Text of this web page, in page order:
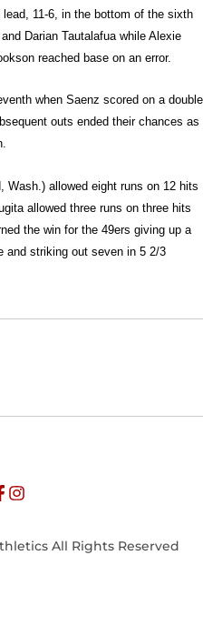
11-6, in the bottom of the sixth
Darian Tautalafua while Alexie
reached base on an error.
when Saenz scored on a double
outs ended their chances as
Wash.) allowed eight runs on 12 hits
allowed three runs on three hits
the win for the 49ers giving up a
and striking out seven in 5 2/3
in a new window
Opens in a new window
of Seattle - Twitter
in a new window
of Seattle - Facebook
Opens in a new window
University of Seattle -
All Rights Reserved